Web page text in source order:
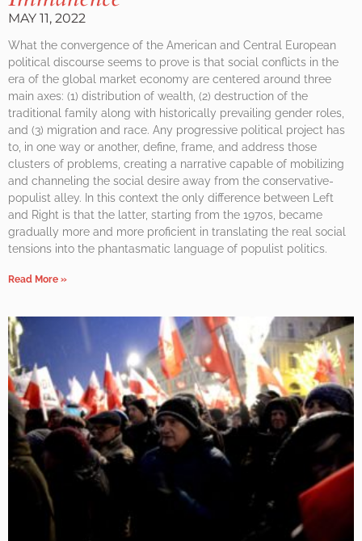
MAY 11, 2022
What the convergence of the American and Central European
political discourse seems to prove is that social conflicts in the
era of the global market economy are centered around three
main axes: (1) distribution of wealth, (2) destruction of the
traditional family along with historically prevailing gender roles,
and (3) migration and race. Any progressive political project has
to, in one way or another, define, frame, and address those
clusters of problems, creating a narrative capable of mobilizing
and channeling the social desire away from the conservative-
populist alley. In this context the only difference between Left
and Right is that the latter, starting from the 1970s, became
gradually more and more proficient in translating the real social
tensions into the phantasmatic language of populist politics.
Read More »